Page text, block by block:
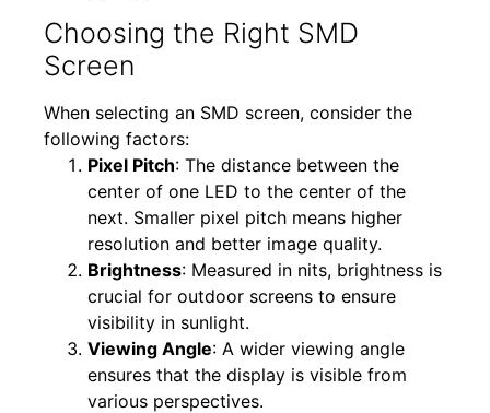
Choosing the Right SMD
Screen
When selecting an SMD screen, consider the
following factors:
Pixel Pitch: The distance between the
center of one LED to the center of the
next. Smaller pixel pitch means higher
resolution and better image quality.
Brightness: Measured in nits, brightness is
crucial for outdoor screens to ensure
visibility in sunlight.
Viewing Angle: A wider viewing angle
ensures that the display is visible from
various perspectives.